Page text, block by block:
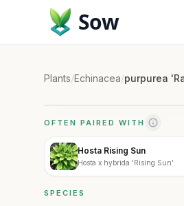
Sow
Plants/Echinacea/purpurea
OFTEN PAIRED WITH
Hosta Rising Sun
Hosta x hybrida 'Rising Sun'
SPECIES